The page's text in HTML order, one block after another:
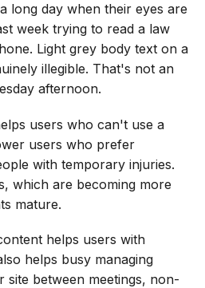
long day when their eyes are
week trying to read a law
Light grey body text on a
illegible. That's not an
afternoon.
users who can't use a
users who prefer
with temporary injuries.
which are becoming more
mature.
helps users with
helps busy managing
site between meetings, non-